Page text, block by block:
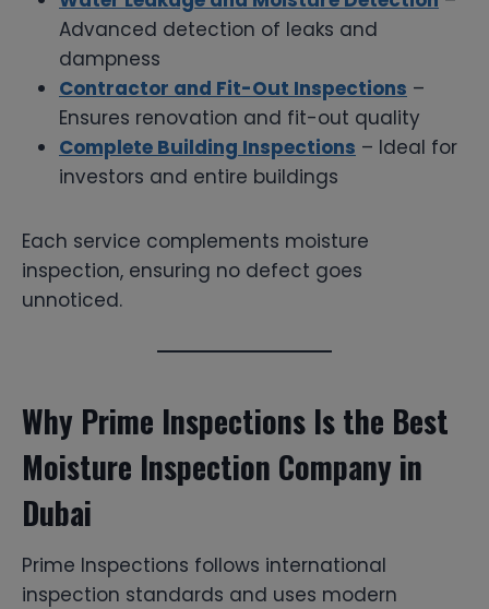
Advanced detection of leaks and
dampness
Contractor and Fit-Out Inspections –
Ensures renovation and fit-out quality
Complete Building Inspections – Ideal for
investors and entire buildings
Each service complements moisture
inspection, ensuring no defect goes
unnoticed.
Why Prime Inspections Is the Best
Moisture Inspection Company in
Dubai
Prime Inspections follows international
inspection standards and uses modern